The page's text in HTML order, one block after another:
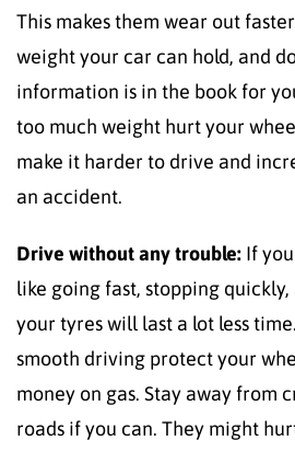
This makes them wear out
weight your car can hold, and
information is in the book for
too much weight hurt your
make it harder to drive and
an accident.
Drive without any trouble: If
like going fast, stopping
your tyres will last a lot less
smooth driving protect your
money on gas. Stay away from
roads if you can. They might